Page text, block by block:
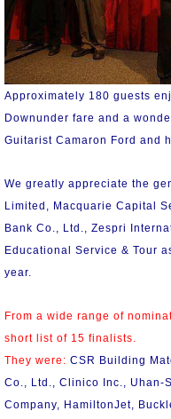
Approximately 180 guests
Downunder fare and a
Guitarist Camaron Ford and
We greatly appreciate the
Limited, Macquarie Capital
Bank Co., Ltd., Zespri
Educational Service & Tour
year.
From a wide range of
short list of 15 finalists.
They were: CSR Building
Co., Ltd., Clinico Inc.,
Company, HamiltonJet,